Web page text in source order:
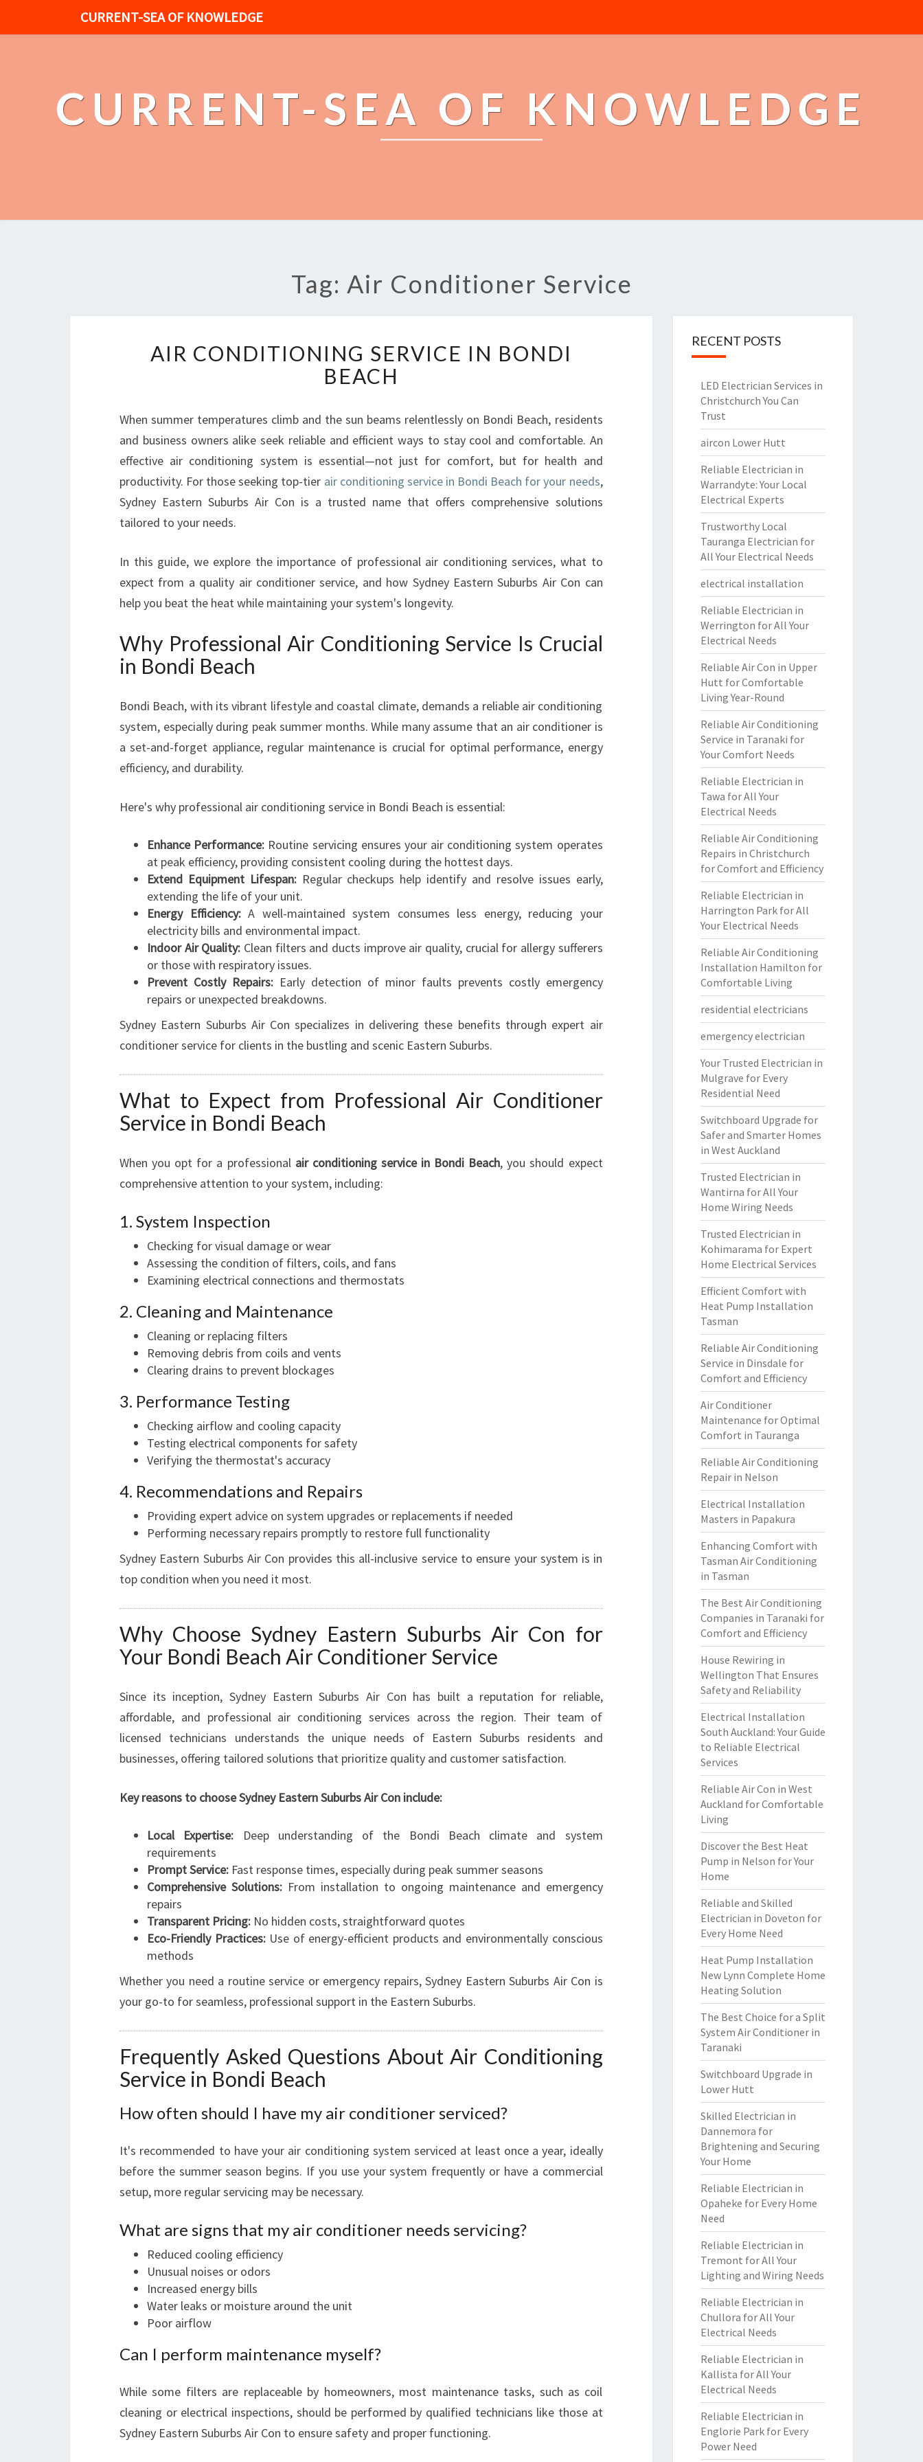
CURRENT-SEA OF KNOWLEDGE
CURRENT-SEA OF KNOWLEDGE
Tag: Air Conditioner Service
I
R
C
N
D
I
T
O
N
G
E
V
I
N
B
D
E
A
C
AIR CONDITIONING SERVICE IN BONDI
BEACH
When summer temperatures climb and the sun beams relentlessly on Bondi Beach, residents
and business owners alike seek reliable and efficient ways to stay cool and comfortable. An
effective air conditioning system is essential—not just for comfort, but for health and
productivity. For those seeking top-tier air conditioning service in Bondi Beach for your needs,
Sydney Eastern Suburbs Air Con is a trusted name that offers comprehensive solutions
tailored to your needs.
In this guide, we explore the importance of professional air conditioning services, what to
expect from a quality air conditioner service, and how Sydney Eastern Suburbs Air Con can
help you beat the heat while maintaining your system's longevity.
Why Professional Air Conditioning Service Is Crucial
in Bondi Beach
Bondi Beach, with its vibrant lifestyle and coastal climate, demands a reliable air conditioning
system, especially during peak summer months. While many assume that an air conditioner is
a set-and-forget appliance, regular maintenance is crucial for optimal performance, energy
efficiency, and durability.
Here's why professional air conditioning service in Bondi Beach is essential:
Enhance Performance: Routine servicing ensures your air conditioning system operates
at peak efficiency, providing consistent cooling during the hottest days.
Extend Equipment Lifespan:Regular checkups help identify and resolve issues early,
extending the life of your unit.
Energy Efficiency:A well-maintained system consumes less energy, reducing your
electricity bills and environmental impact.
Indoor Air Quality: Clean filters and ducts improve air quality, crucial for allergy sufferers
or those with respiratory issues.
Prevent Costly Repairs:Early detection of minor faults prevents costly emergency
repairs or unexpected breakdowns.
Sydney Eastern Suburbs Air Con specializes in delivering these benefits through expert air
conditioner service for clients in the bustling and scenic Eastern Suburbs.
What to Expect from Professional Air Conditioner
Service in Bondi Beach
When you opt for a professional air conditioning service in Bondi Beach, you should expect
comprehensive attention to your system, including:
1. System Inspection
Checking for visual damage or wear
Assessing the condition of filters, coils, and fans
Examining electrical connections and thermostats
2. Cleaning and Maintenance
Cleaning or replacing filters
Removing debris from coils and vents
Clearing drains to prevent blockages
3. Performance Testing
Checking airflow and cooling capacity
Testing electrical components for safety
Verifying the thermostat's accuracy
4. Recommendations and Repairs
Providing expert advice on system upgrades or replacements if needed
Performing necessary repairs promptly to restore full functionality
Sydney Eastern Suburbs Air Con provides this all-inclusive service to ensure your system is in
top condition when you need it most.
Why Choose Sydney Eastern Suburbs Air Con for
Your Bondi Beach Air Conditioner Service
Since its inception, Sydney Eastern Suburbs Air Con has built a reputation for reliable,
affordable, and professional air conditioning services across the region. Their team of
licensed technicians understands the unique needs of Eastern Suburbs residents and
businesses, offering tailored solutions that prioritize quality and customer satisfaction.
Key reasons to choose Sydney Eastern Suburbs Air Con include:
Local Expertise: Deep understanding of the Bondi Beach climate and system
requirements
Prompt Service: Fast response times, especially during peak summer seasons
Comprehensive Solutions:From installation to ongoing maintenance and emergency
repairs
Transparent Pricing: No hidden costs, straightforward quotes
Eco-Friendly Practices:Use of energy-efficient products and environmentally conscious
methods
Whether you need a routine service or emergency repairs, Sydney Eastern Suburbs Air Con is
your go-to for seamless, professional support in the Eastern Suburbs.
Frequently Asked Questions About Air Conditioning
Service in Bondi Beach
How often should I have my air conditioner serviced?
It's recommended to have your air conditioning system serviced at least once a year, ideally
before the summer season begins. If you use your system frequently or have a commercial
setup, more regular servicing may be necessary.
What are signs that my air conditioner needs servicing?
Reduced cooling efficiency
Unusual noises or odors
Increased energy bills
Water leaks or moisture around the unit
Poor airflow
Can I perform maintenance myself?
While some filters are replaceable by homeowners, most maintenance tasks, such as coil
cleaning or electrical inspections, should be performed by qualified technicians like those at
Sydney Eastern Suburbs Air Con to ensure safety and proper functioning.
RECENT POSTS
LED Electrician Services in
Christchurch You Can
Trust
aircon Lower Hutt
Reliable Electrician in
Warrandyte: Your Local
Electrical Experts
Trustworthy Local
Tauranga Electrician for
All Your Electrical Needs
electrical installation
Reliable Electrician in
Werrington for All Your
Electrical Needs
Reliable Air Con in Upper
Hutt for Comfortable
Living Year-Round
Reliable Air Conditioning
Service in Taranaki for
Your Comfort Needs
Reliable Electrician in
Tawa for All Your
Electrical Needs
Reliable Air Conditioning
Repairs in Christchurch
for Comfort and Efficiency
Reliable Electrician in
Harrington Park for All
Your Electrical Needs
Reliable Air Conditioning
Installation Hamilton for
Comfortable Living
residential electricians
emergency electrician
Your Trusted Electrician in
Mulgrave for Every
Residential Need
Switchboard Upgrade for
Safer and Smarter Homes
in West Auckland
Trusted Electrician in
Wantirna for All Your
Home Wiring Needs
Trusted Electrician in
Kohimarama for Expert
Home Electrical Services
Efficient Comfort with
Heat Pump Installation
Tasman
Reliable Air Conditioning
Service in Dinsdale for
Comfort and Efficiency
Air Conditioner
Maintenance for Optimal
Comfort in Tauranga
Reliable Air Conditioning
Repair in Nelson
Electrical Installation
Masters in Papakura
Enhancing Comfort with
Tasman Air Conditioning
in Tasman
The Best Air Conditioning
Companies in Taranaki for
Comfort and Efficiency
House Rewiring in
Wellington That Ensures
Safety and Reliability
Electrical Installation
South Auckland: Your Guide
to Reliable Electrical
Services
Reliable Air Con in West
Auckland for Comfortable
Living
Discover the Best Heat
Pump in Nelson for Your
Home
Reliable and Skilled
Electrician in Doveton for
Every Home Need
Heat Pump Installation
New Lynn Complete Home
Heating Solution
The Best Choice for a Split
System Air Conditioner in
Taranaki
Switchboard Upgrade in
Lower Hutt
Skilled Electrician in
Dannemora for
Brightening and Securing
Your Home
Reliable Electrician in
Opaheke for Every Home
Need
Reliable Electrician in
Tremont for All Your
Lighting and Wiring Needs
Reliable Electrician in
Chullora for All Your
Electrical Needs
Reliable Electrician in
Kallista for All Your
Electrical Needs
Reliable Electrician in
Englorie Park for Every
Power Need